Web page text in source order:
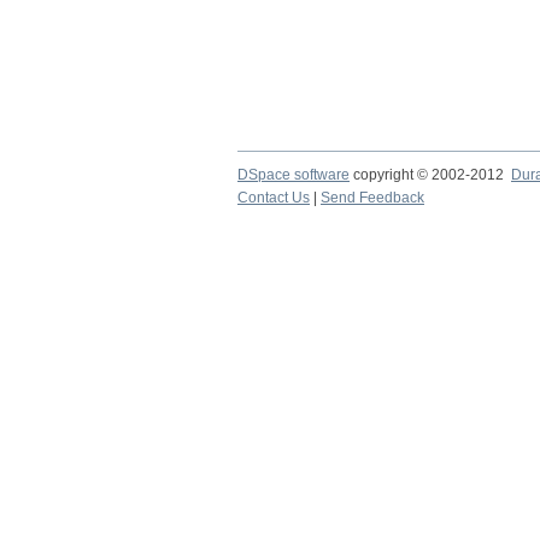
DSpace software copyright © 2002-2012
Contact Us | Send Feedback